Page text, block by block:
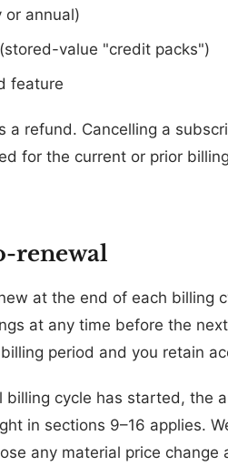
or annual)
value "credit packs")
feature
a refund. Cancelling a
for the current or prior
renewal
at the end of each billing
at any time before the
period and you retain
billing cycle has started, the
in sections 9–16 applies.
any material price